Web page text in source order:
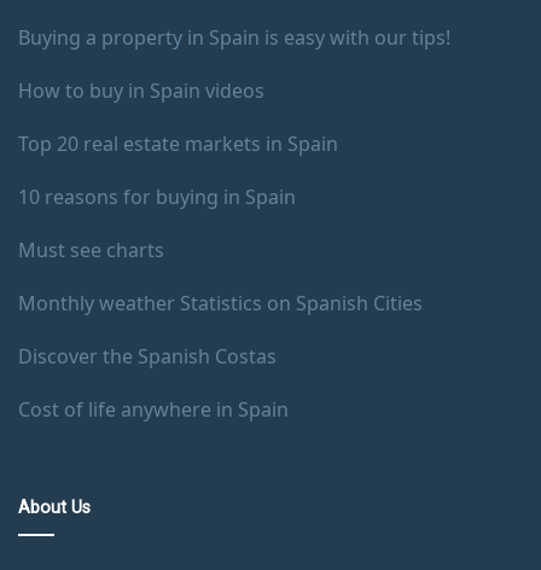
Buying a property in Spain is easy with our tips!
How to buy in Spain videos
Top 20 real estate markets in Spain
10 reasons for buying in Spain
Must see charts
Monthly weather Statistics on Spanish Cities
Discover the Spanish Costas
Cost of life anywhere in Spain
About Us